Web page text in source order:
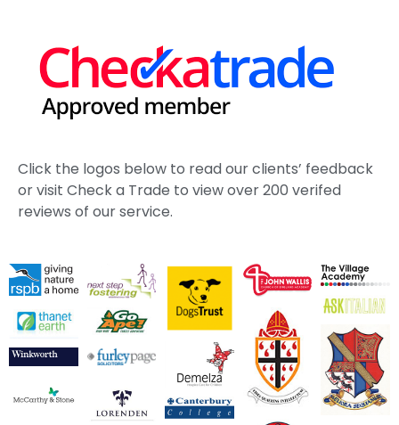
Click the logos below to read our clients’ feedback
or visit Check a Trade to view over 200 verifed
reviews of our service.